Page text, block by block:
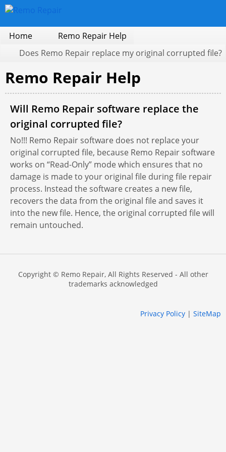
Home
Remo Repair Help
Does Remo Repair replace my original corrupted file?
Remo Repair Help
Will Remo Repair software replace the
original corrupted file?
No!!! Remo Repair software does not replace your
original corrupted file, because Remo Repair software
works on “Read-Only” mode which ensures that no
damage is made to your original file during file repair
process. Instead the software creates a new file,
recovers the data from the original file and saves it
into the new file. Hence, the original corrupted file will
remain untouched.
Copyright © Remo Repair, All Rights Reserved - All other
trademarks acknowledged
Privacy Policy | SiteMap